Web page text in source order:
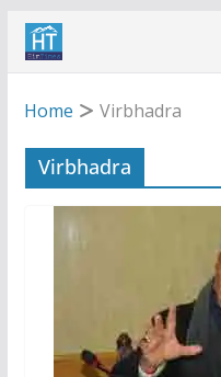
Skip
Home
Virbhadra
Virbhadra